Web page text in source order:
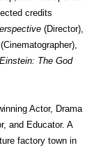
credits
(Director),
(Cinematographer),
Einstein: The God
Actor, Drama
and Educator. A
factory town in